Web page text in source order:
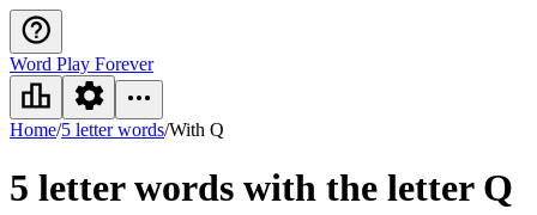
Word Play Forever
Home/5 letter words/With Q
5 letter words with the letter Q